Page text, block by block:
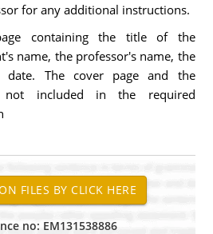
for any additional instructions.
containing the title of the
name, the professor's name, the
The cover page and the
not included in the required
no: EM131538886